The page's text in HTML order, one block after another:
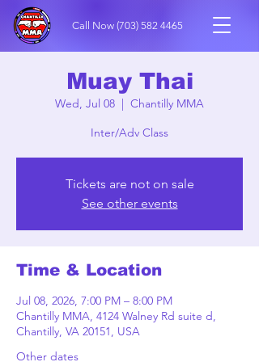
Call Now (703) 582 4465
Muay Thai
Wed, Jul 08
  |
Chantilly MMA
Inter/Adv Class
Tickets are not on sale
See other events
Time & Location
Jul 08, 2026, 7:00 PM – 8:00 PM
Chantilly MMA, 4124 Walney Rd suite d,
Chantilly, VA 20151, USA
Other dates